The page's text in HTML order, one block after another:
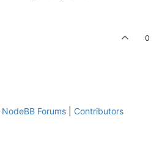
0
NodeBB Forums Contributors